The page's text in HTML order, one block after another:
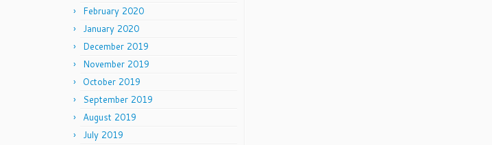
February 2020
January 2020
December 2019
November 2019
October 2019
September 2019
August 2019
July 2019